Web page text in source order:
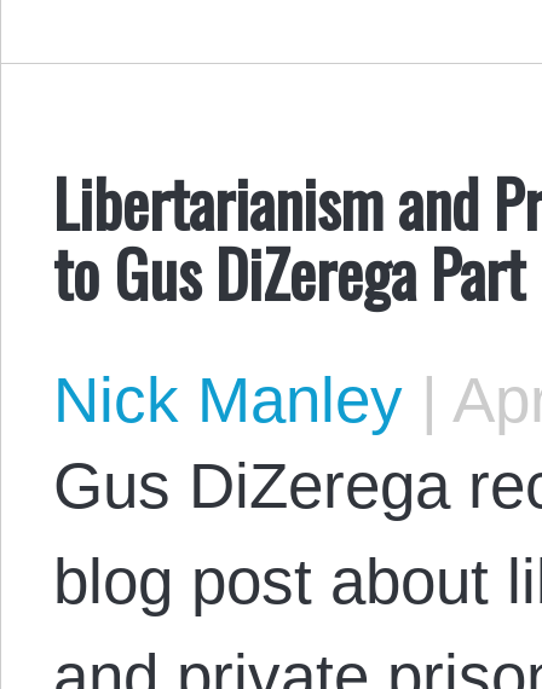
Libertarianism and
to Gus DiZerega
Nick Manley |
Gus DiZerega
blog post about